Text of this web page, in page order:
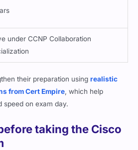
under CCNP Collaboration
their preparation usingrealistic
from Cert Empire , which help
speed on exam day.
taking the Cisco